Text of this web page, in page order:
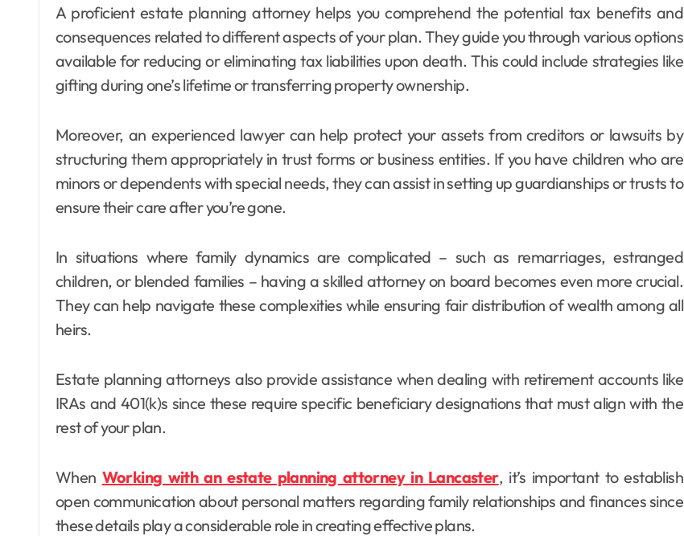
A proficient estate planning attorney helps you comprehend the potential tax benefits and
consequences related to different aspects of your plan. They guide you through various options
available for reducing or eliminating tax liabilities upon death. This could include strategies like
gifting during one’s lifetime or transferring property ownership.
Moreover, an experienced lawyer can help protect your assets from creditors or lawsuits by
structuring them appropriately in trust forms or business entities. If you have children who are
minors or dependents with special needs, they can assist in setting up guardianships or trusts to
ensure their care after you’re gone.
In situations where family dynamics are complicated – such as remarriages, estranged
children, or blended families – having a skilled attorney on board becomes even more crucial.
They can help navigate these complexities while ensuring fair distribution of wealth among all
heirs.
Estate planning attorneys also provide assistance when dealing with retirement accounts like
IRAs and 401(k)s since these require specific beneficiary designations that must align with the
rest of your plan.
When Working with an estate planning attorney in Lancaster, it’s important to establish
open communication about personal matters regarding family relationships and finances since
these details play a considerable role in creating effective plans.